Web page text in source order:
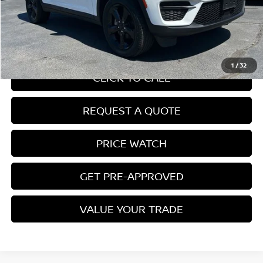
1 /32
Internet Price $32,122
Savings $20,152
Conveyance Fee: $899
CLICK TO CALL
REQUEST A QUOTE
PRICE WATCH
GET PRE-APPROVED
VALUE YOUR TRADE